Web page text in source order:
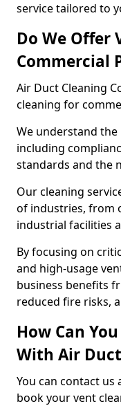
service tailored to
Do We Offer
Commercial
Air Duct Cleaning
cleaning for
We understand
including
standards and the
Our cleaning
of industries, from
industrial facilities
By focusing on
and high-usage
business benefits
reduced fire risks,
How Can
With Air
You can contact us
book your vent